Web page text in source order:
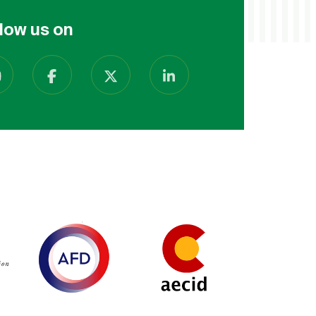
us on